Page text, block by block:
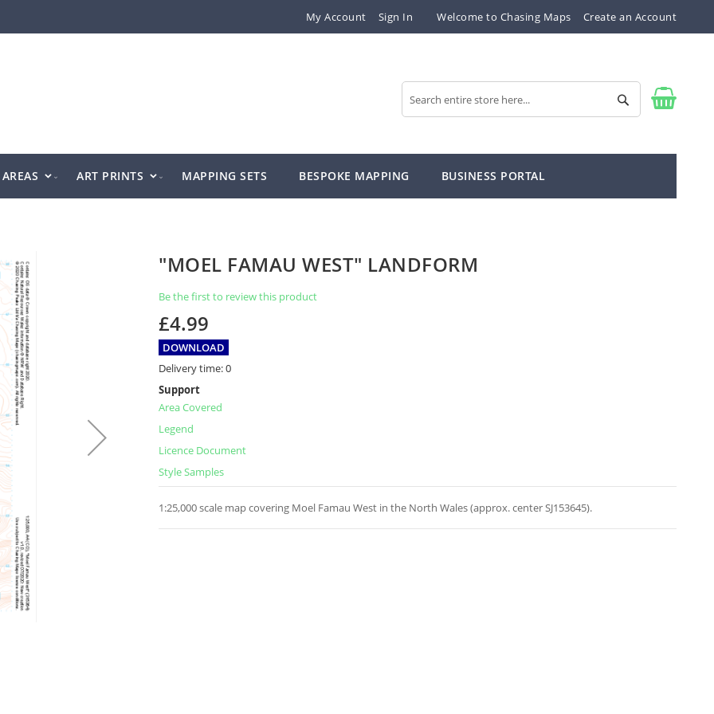
My Account Sign In Welcome to Chasing Maps Create an Account
Search
Search
AREAS ART PRINTS MAPPING SETS BESPOKE MAPPING BUSINESS PORTAL
"MOEL FAMAU WEST" LANDFORM
Be the first to review this product
£4.99
DOWNLOAD
Delivery time:0
Support
Area Covered
Legend
Licence Document
Style Samples
1:25,000 scale map covering Moel Famau West in the North Wales (approx. center SJ153645).